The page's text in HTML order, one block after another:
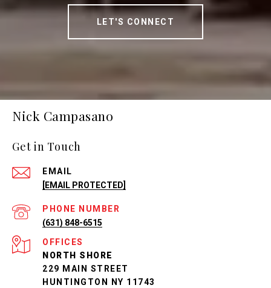
LET'S CONNECT
Nick Campasano
Get in Touch
EMAIL
[EMAIL PROTECTED]
PHONE NUMBER
(631) 848-6515
NORTH SHORE
229 MAIN STREET
HUNTINGTON NY 11743